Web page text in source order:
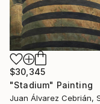
$30,345
"Stadium" Painting
Juan Álvarez Cebrián,